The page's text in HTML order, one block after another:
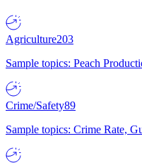
Agriculture203
Sample topics: Peach
Crime/Safety89
Sample topics: Crime Rate,